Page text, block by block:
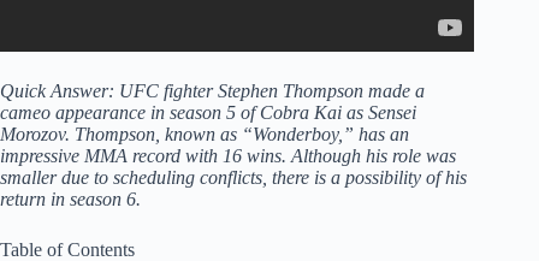
Quick Answer: UFC fighter Stephen Thompson made a
cameo appearance in season 5 of Cobra Kai as Sensei
Morozov. Thompson, known as “Wonderboy,” has an
impressive MMA record with 16 wins. Although his role was
smaller due to scheduling conflicts, there is a possibility of his
return in season 6.
Table of Contents